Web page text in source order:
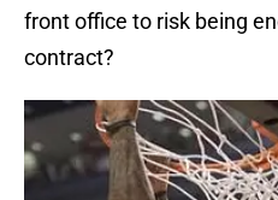
front office to risk being
contract?